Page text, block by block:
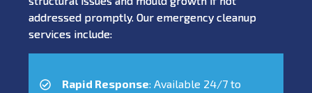
addressed promptly. Our emergency cleanup
services include:
Rapid Response: Available 24/7 to